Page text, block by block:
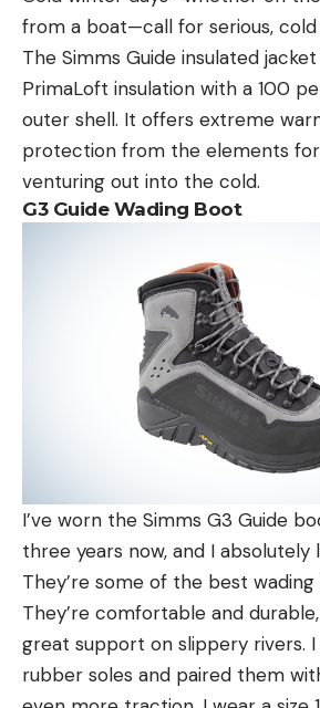
from a boat—call for serious,
The Simms Guide insulated
PrimaLoft insulation with a 100
outer shell. It offers extreme
protection from the elements
venturing out into the cold.
G3 Guide Wading Boot
I’ve worn the Simms G3 Guide
three years now, and I absolutely
They’re some of the best
They’re comfortable and
great support on slippery rivers.
rubber soles and paired them